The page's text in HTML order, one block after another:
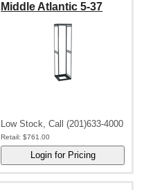
Middle Atlantic 5-37
Low Stock, Call (201)633-4000
Retail: $761.00